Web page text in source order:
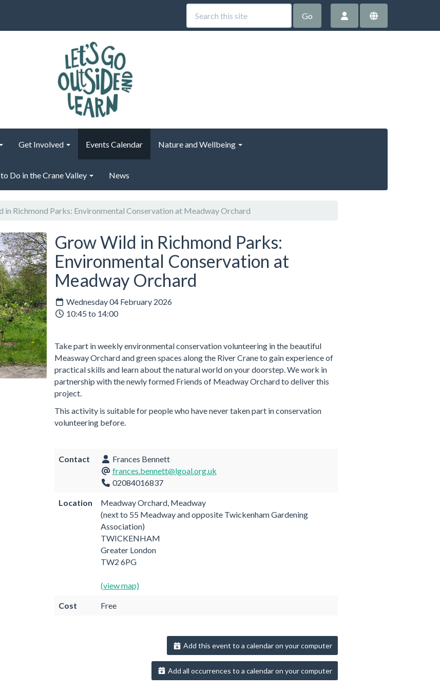
Go
Get Involved Events Calendar Nature and Wellbeing
Do in the Crane Valley News
in Richmond Parks: Environmental Conservation at Meadway Orchard
Grow Wild in Richmond Parks:
Environmental Conservation at
Meadway Orchard
Wednesday 04 February 2026
10:45 to 14:00
Take part in weekly environmental conservation volunteering in the beautiful
Measway Orchard and green spaces along the River Crane to gain experience of
practical skills and learn about the natural world on your doorstep. We work in
partnership with the newly formed Friends of Meadway Orchard to deliver this
project.
This activity is suitable for people who have never taken part in conservation
volunteering before.
Contact
Frances Bennett
frances.bennett@lgoal.org.uk
02084016837
Location
Meadway Orchard, Meadway
(next to 55 Meadway and opposite Twickenham Gardening
Association)
TWICKENHAM
Greater London
TW2 6PG
(view map)
Cost Free
Add this event to a calendar on your computer
Add all occurrences to a calendar on your computer